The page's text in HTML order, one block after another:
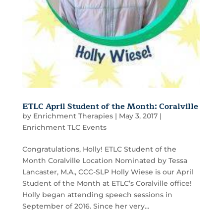
ETLC April Student of the Month: Coralville
by Enrichment Therapies| May 3, 2017|
Enrichment TLC Events
Congratulations, Holly! ETLC Student of the
Month Coralville Location Nominated by Tessa
Lancaster, M.A., CCC-SLP Holly Wiese is our April
Student of the Month at ETLC’s Coralville office!
Holly began attending speech sessions in
September of 2016. Since her very...